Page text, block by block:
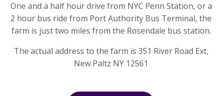
One and a half hour drive from NYC Penn Station, or a
2 hour bus ride from Port Authority Bus Terminal, the
farm is just two miles from the Rosendale bus station.
The actual address to the farm is 351 River Road Ext,
New Paltz NY 12561